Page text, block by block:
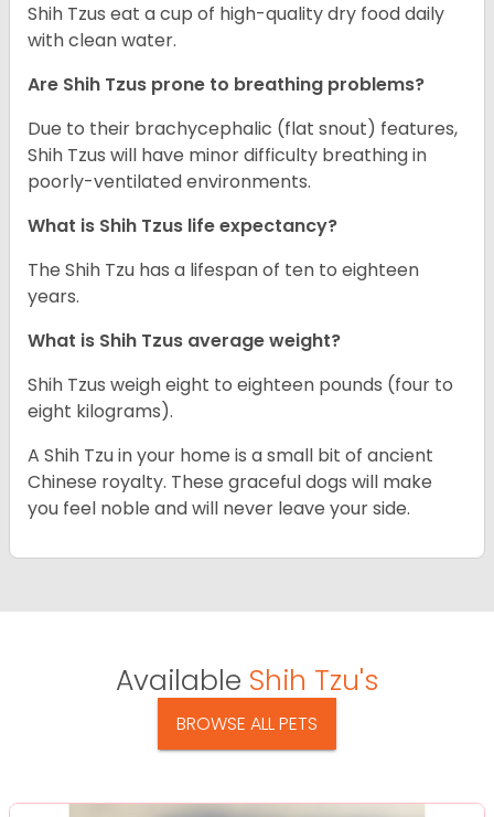
Shih Tzus eat a cup of high-quality dry food daily
with clean water.
Are Shih Tzus prone to breathing problems?
Due to their brachycephalic (flat snout) features,
Shih Tzus will have minor difficulty breathing in
poorly-ventilated environments.
What is Shih Tzus life expectancy?
The Shih Tzu has a lifespan of ten to eighteen
years.
What is Shih Tzus average weight?
Shih Tzus weigh eight to eighteen pounds (four to
eight kilograms).
A Shih Tzu in your home is a small bit of ancient
Chinese royalty. These graceful dogs will make
you feel noble and will never leave your side.
Available Shih Tzu's
BROWSE ALL PETS